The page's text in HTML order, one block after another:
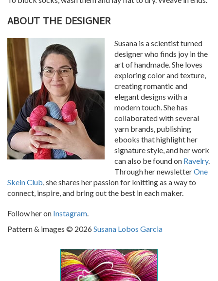
ABOUT THE DESIGNER
Susana is a scientist turned
designer who finds joy in the
art of handmade. She loves
exploring color and texture,
creating romantic and
elegant designs with a
modern touch. She has
collaborated with several
yarn brands, publishing
ebooks that highlight her
signature style, and her work
can also be found on Ravelry.
Through her newsletterOne
Skein Club, she shares her passion for knitting as a way to
connect, inspire, and bring out the best in each maker.
Follow her on Instagram.
Pattern & images © 2026Susana Lobos Garcia